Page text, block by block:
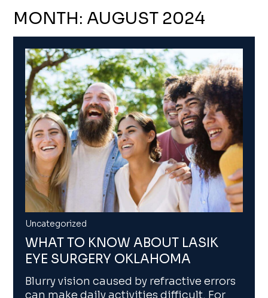
MONTH: AUGUST 2024
Uncategorized
WHAT TO KNOW ABOUT LASIK
EYE SURGERY OKLAHOMA
Blurry vision caused by refractive errors
can make daily activities difficult. For